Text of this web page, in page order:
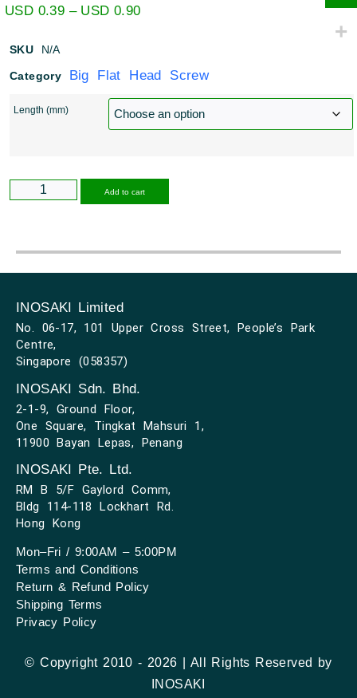
USD 0.39 – USD 0.90
SKU N/A
Category Big Flat Head Screw
Length (mm)
Add to cart
INOSAKI Limited
No. 06-17, 101 Upper Cross Street, People’s Park
Centre,
Singapore (058357)
INOSAKI Sdn. Bhd.
2-1-9, Ground Floor,
One Square, Tingkat Mahsuri 1,
11900 Bayan Lepas, Penang
INOSAKI Pte. Ltd.
RM B 5/F Gaylord Comm,
Bldg 114-118 Lockhart Rd.
Hong Kong
Mon–Fri / 9:00AM – 5:00PM
Terms and Conditions
Return & Refund Policy
Shipping Terms
Privacy Policy
© Copyright 2010 - 2026 | All Rights Reserved by
INOSAKI